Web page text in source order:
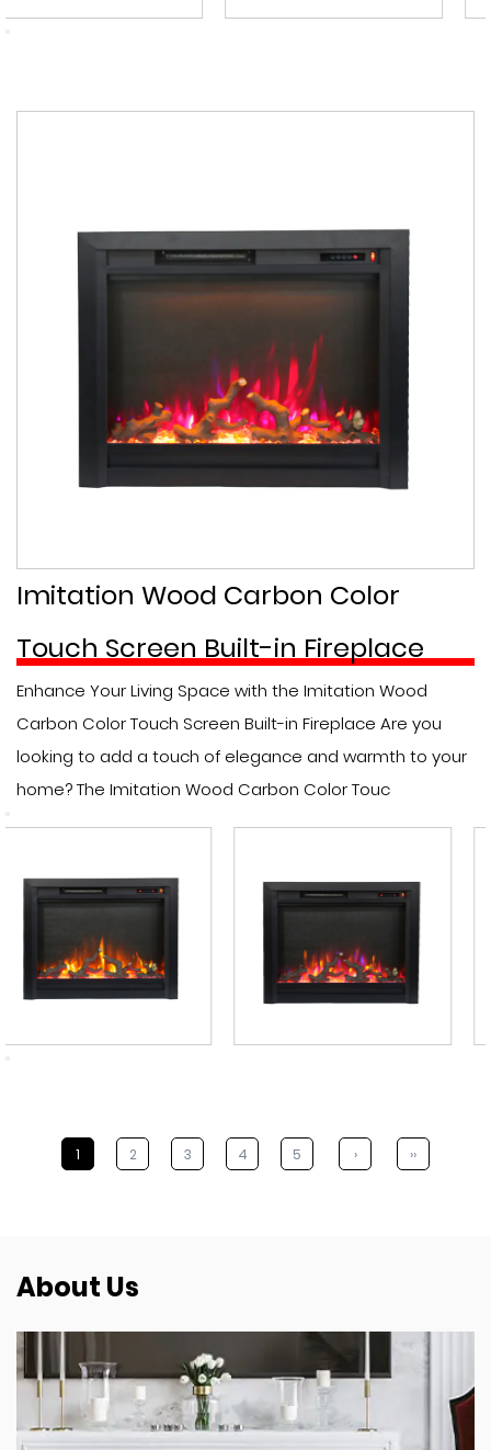
Imitation Wood Carbon Color
Touch Screen Built-in Fireplace
Enhance Your Living Space with the Imitation Wood
Carbon Color Touch Screen Built-in Fireplace Are you
looking to add a touch of elegance and warmth to your
home? The Imitation Wood Carbon Color Touc
1 2 3 4 5 › ››
About Us